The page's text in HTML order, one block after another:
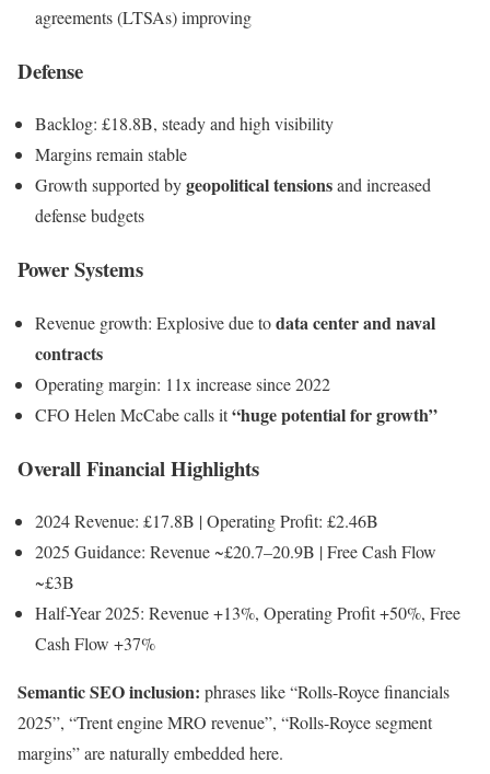
agreements (LTSAs) improving
Defense
Backlog: £18.8B, steady and high visibility
Margins remain stable
Growth supported bygeopolitical tensionsand increased
defense budgets
Power Systems
Revenue growth: Explosive due todata center and naval
contracts
Operating margin: 11x increase since 2022
CFO Helen McCabe calls it“huge potential for growth”
Overall Financial Highlights
2024 Revenue: £17.8B | Operating Profit: £2.46B
2025 Guidance: Revenue ~£20.7–20.9B | Free Cash Flow
~£3B
Half-Year 2025: Revenue +13%, Operating Profit +50%, Free
Cash Flow +37%
Semantic SEO inclusion: phrases like “Rolls-Royce financials
2025”, “Trent engine MRO revenue”, “Rolls-Royce segment
margins” are naturally embedded here.